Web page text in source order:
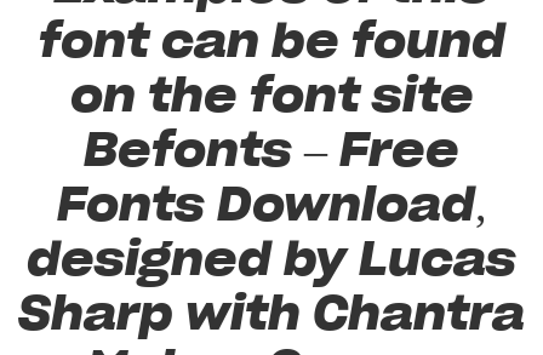
font can be found
on the font site
Befonts – Free
Fonts Download,
designed by Lucas
Sharp with Chantra